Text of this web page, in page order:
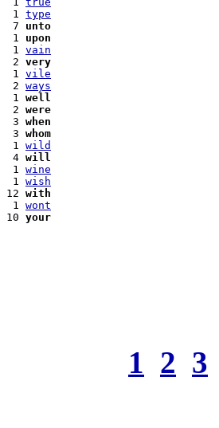
1 type
7 unto
1 upon
1 vain
2 very
1 vile
2 ways
1 well
2 were
3 when
3 whom
1 wild
4 will
1 wine
1 wish
12 with
1 wont
10 your
1 2 3